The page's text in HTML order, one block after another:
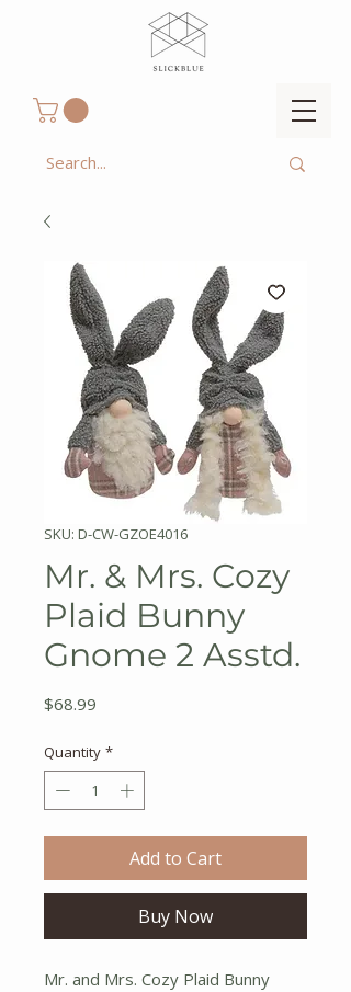
SKU: D-CW-GZOE4016
Mr. & Mrs. Cozy
Plaid Bunny
Gnome 2 Asstd.
$68.99
Quantity *
Add to Cart
Buy Now
Mr. and Mrs. Cozy Plaid Bunny